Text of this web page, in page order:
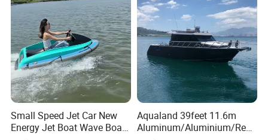
Small Speed Jet Car New
Energy Jet Boat Wave Boat
Aqualand 39feet 11.6m
Aluminum/Aluminium/Resc